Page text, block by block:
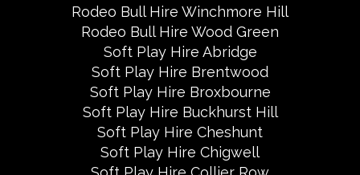
Rodeo Bull Hire Winchmore Hill
Rodeo Bull Hire Wood Green
Soft Play Hire Abridge
Soft Play Hire Brentwood
Soft Play Hire Broxbourne
Soft Play Hire Buckhurst Hill
Soft Play Hire Cheshunt
Soft Play Hire Chigwell